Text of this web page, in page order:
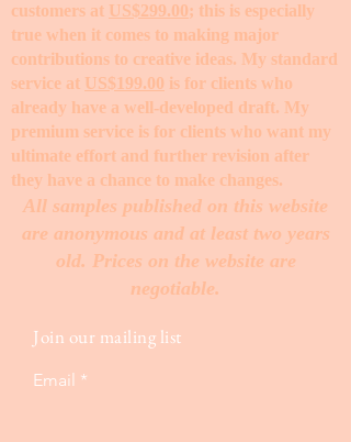
customers at US$299.00; this is especially
true when it comes to making major
contributions to creative ideas. My standard
service at US$199.00 is for clients who
already have a well-developed draft. My
premium service is for clients who want my
ultimate effort and further revision after
they have a chance to make changes. ​
All samples published on this website
are anonymous and at least two years
old. Prices on the website are
negotiable.
Join our mailing list
Email